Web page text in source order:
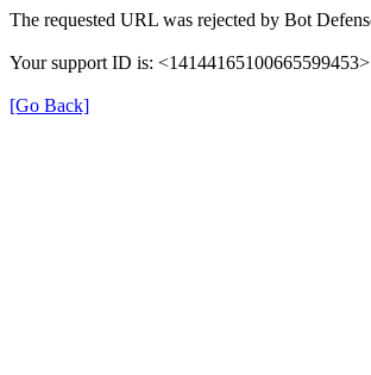
The requested URL was rejected by Bot
Your support ID is: <14144165100665599453>
[Go Back]